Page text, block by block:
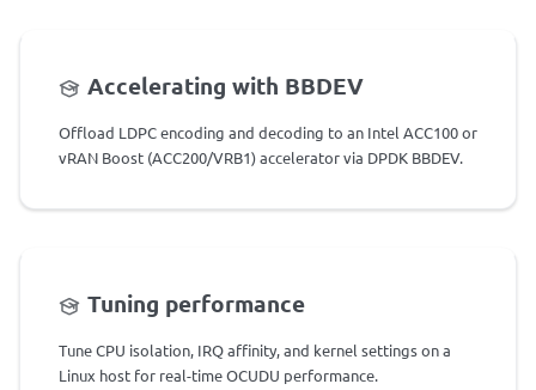
Accelerating with BBDEV
Offload LDPC encoding and decoding to an Intel ACC100 or
vRAN Boost (ACC200/VRB1) accelerator via DPDK BBDEV.
Tuning performance
Tune CPU isolation, IRQ affinity, and kernel settings on a
Linux host for real-time OCUDU performance.